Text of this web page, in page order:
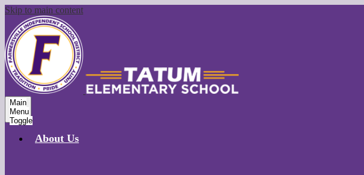
Skip to main content
Main
Menu
Toggle
About Us